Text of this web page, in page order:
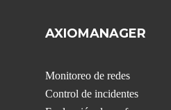
AXIOMANAGER
Monitoreo de redes
Control de incidentes